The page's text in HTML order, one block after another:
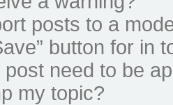
posts to a
button for in
need to be
my topic?